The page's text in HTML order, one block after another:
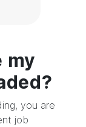
my
you are
job